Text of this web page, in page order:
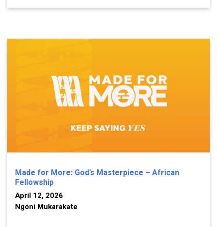
Made for More: God's Masterpiece – African
Fellowship
April 12, 2026
Ngoni Mukarakate